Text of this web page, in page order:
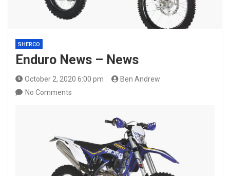
SHERCO
Enduro News – News
October 2, 2020 6:00 pm
Ben Andrew
No Comments